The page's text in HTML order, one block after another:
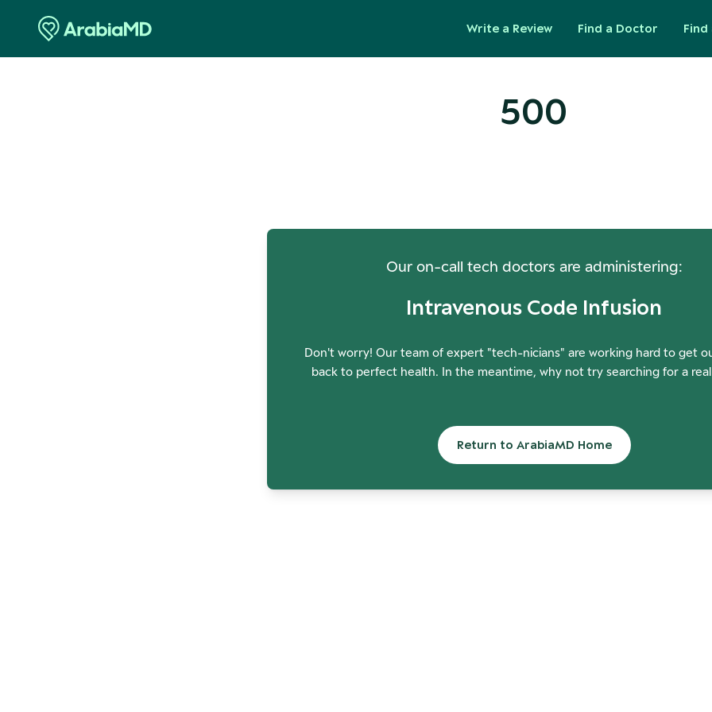
Write a Review Find a Doctor Find
500
Our on-call tech doctors are administering:
Intravenous Code Infusion
Don't worry! Our team of expert "tech-nicians" are working hard to get
back to perfect health. In the meantime, why not try searching for a
Return to ArabiaMD Home